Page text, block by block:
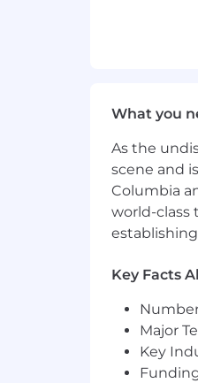
What you
As the
scene and
Columbia
world-class
Key Facts
Major
Key